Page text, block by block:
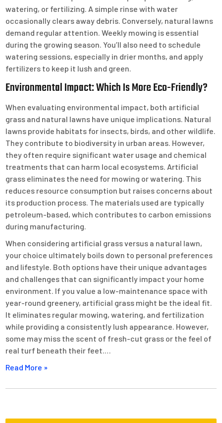
watering, or fertilizing. A simple rinse with water
occasionally clears away debris. Conversely, natural lawns
demand regular attention. Weekly mowing is essential
during the growing season. You’ll also need to schedule
watering sessions, especially in drier months, and apply
fertilizers to keep it lush and green.
Environmental Impact: Which Is More Eco-Friendly?
When evaluating environmental impact, both artificial
grass and natural lawns have unique implications. Natural
lawns provide habitats for insects, birds, and other wildlife.
They contribute to biodiversity in urban areas. However,
they often require significant water usage and chemical
treatments that can harm local ecosystems. Artificial
grass eliminates the need for mowing or watering. This
reduces resource consumption but raises concerns about
its production process. The materials used are typically
petroleum-based, which contributes to carbon emissions
during manufacturing.
When considering artificial grass versus a natural lawn,
your choice ultimately boils down to personal preferences
and lifestyle. Both options have their unique advantages
and challenges that can significantly impact your home
environment. If you value a low-maintenance space with
year-round greenery, artificial grass might be the ideal fit.
It eliminates regular mowing, watering, and fertilization
while providing a consistently lush appearance. However,
some may miss the scent of fresh-cut grass or the feel of
real turf beneath their feet.…
Read More »